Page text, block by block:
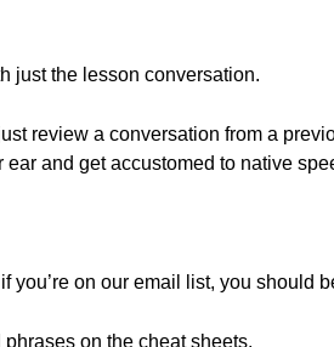
just the lesson conversation.
review a conversation from a
and get accustomed to native
on our email list, you should
on the cheat sheets.